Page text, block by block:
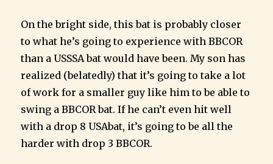
On the bright side, this bat is probably closer
to what he’s going to experience with BBCOR
than a USSSA bat would have been. My son has
realized (belatedly) that it’s going to take a lot
of work for a smaller guy like him to be able to
swing a BBCOR bat. If he can’t even hit well
with a drop 8 USAbat, it’s going to be all the
harder with drop 3 BBCOR.